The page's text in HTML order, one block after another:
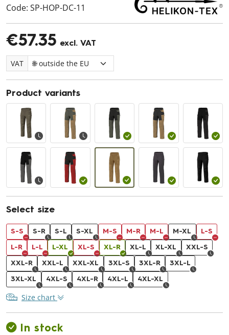
Code: SP-HOP-DC-11
€57.35 excl. VAT
VAT
Product variants
Select size
S-S S-R S-L S-XL M-S M-R M-L M-XL L-S
L-R L-L L-XL XL-S XL-R XL-L XL-XL XXL-S
XXL-R XXL-L XXL-XL 3XL-S 3XL-R 3XL-L
3XL-XL 4XL-S 4XL-R 4XL-L 4XL-XL
Size chart
In stock